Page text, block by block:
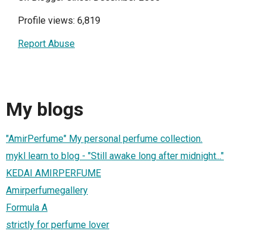
Profile views: 6,819
Report Abuse
My blogs
"AmirPerfume" My personal perfume collection.
mykl learn to blog - "Still awake long after midnight..."
KEDAI AMIRPERFUME
Amirperfumegallery
Formula A
strictly for perfume lover